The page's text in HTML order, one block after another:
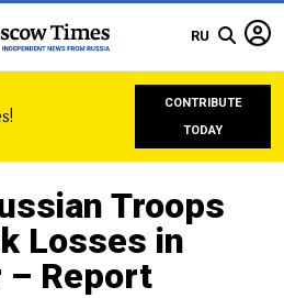
RU
CONTRIBUTE
TODAY
Troops
Losses in
– Report